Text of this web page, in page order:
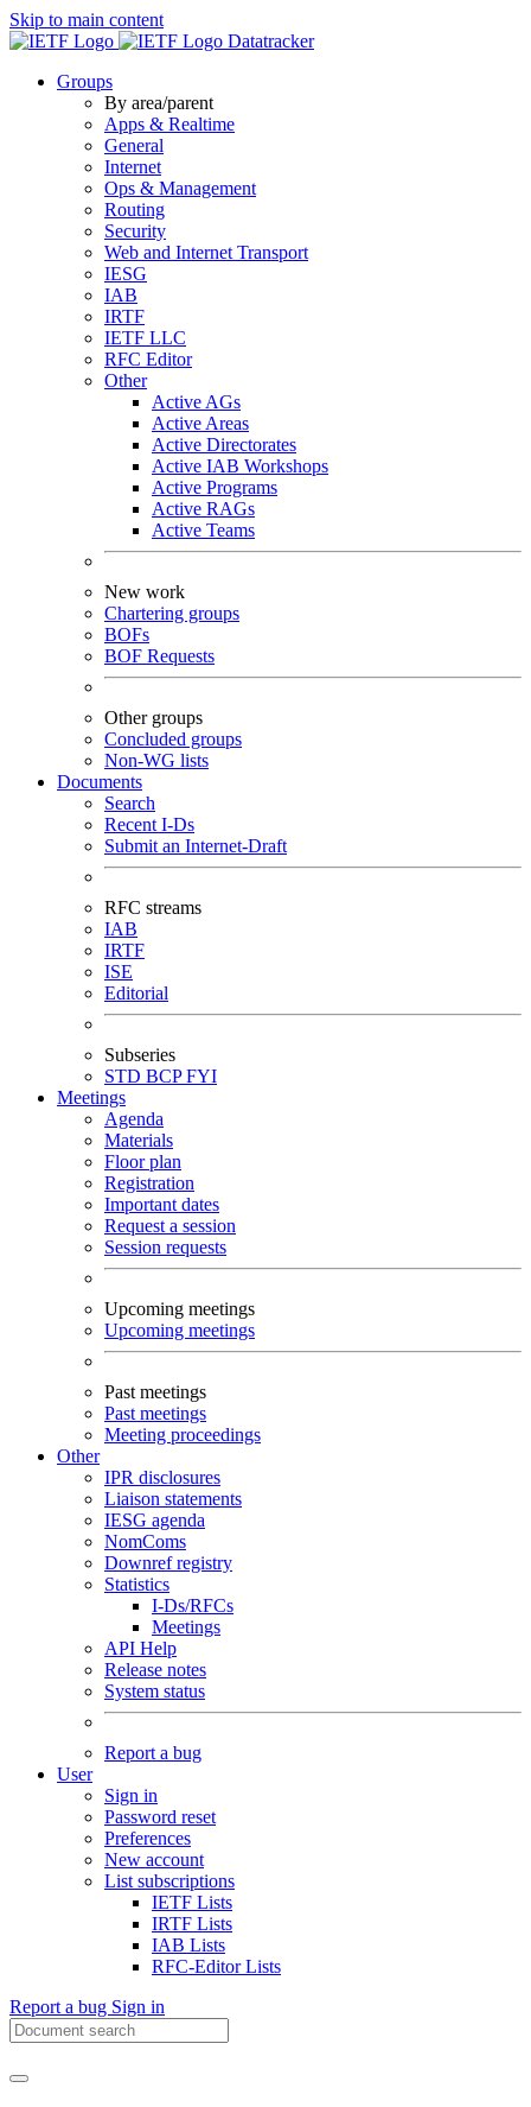
Skip to main content
Datatracker
Groups
By area/parent
Apps & Realtime
General
Internet
Ops & Management
Routing
Security
Web and Internet Transport
IESG
IAB
IRTF
IETF LLC
RFC Editor
Other
Active AGs
Active Areas
Active Directorates
Active IAB Workshops
Active Programs
Active RAGs
Active Teams
New work
Chartering groups
BOFs
BOF Requests
Other groups
Concluded groups
Non-WG lists
Documents
Search
Recent I-Ds
Submit an Internet-Draft
RFC streams
IAB
IRTF
ISE
Editorial
Subseries
STD BCPFYI
Meetings
Agenda
Materials
Floor plan
Registration
Important dates
Request a session
Session requests
Upcoming meetings
Upcoming meetings
Past meetings
Past meetings
Meeting proceedings
Other
IPR disclosures
Liaison statements
IESG agenda
NomComs
Downref registry
Statistics
I-Ds/RFCs
Meetings
API Help
Release notes
System status
Report a bug
User
Sign in
Password reset
Preferences
New account
List subscriptions
IETF Lists
IRTF Lists
IAB Lists
RFC-Editor Lists
Report a bug Sign in